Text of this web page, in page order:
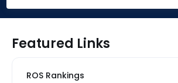
Featured Links
ROS Rankings